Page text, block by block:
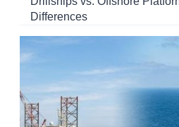
Differences